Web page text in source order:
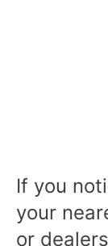
If you
your
or